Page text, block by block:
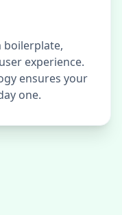
boilerplate,
experience.
ensures your
one.